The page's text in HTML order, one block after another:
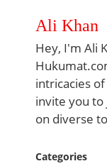
Ali Khan
Hey, I'm Ali
intricacies
invite you to
on diverse
Categories